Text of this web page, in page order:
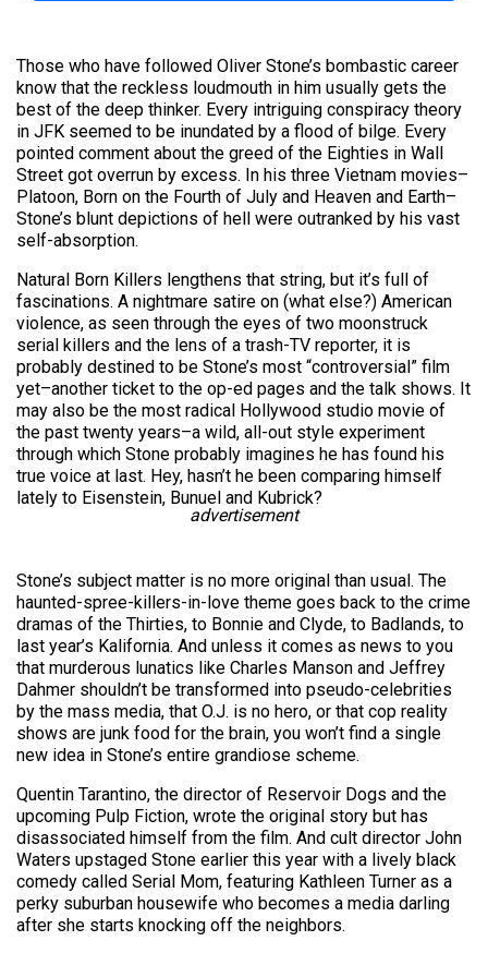
Those who have followed Oliver Stone’s bombastic career
know that the reckless loudmouth in him usually gets the
best of the deep thinker. Every intriguing conspiracy theory
in JFK seemed to be inundated by a flood of bilge. Every
pointed comment about the greed of the Eighties in Wall
Street got overrun by excess. In his three Vietnam movies–
Platoon, Born on the Fourth of July and Heaven and Earth–
Stone’s blunt depictions of hell were outranked by his vast
self-absorption.
Natural Born Killers lengthens that string, but it’s full of
fascinations. A nightmare satire on (what else?) American
violence, as seen through the eyes of two moonstruck
serial killers and the lens of a trash-TV reporter, it is
probably destined to be Stone’s most “controversial” film
yet–another ticket to the op-ed pages and the talk shows. It
may also be the most radical Hollywood studio movie of
the past twenty years–a wild, all-out style experiment
through which Stone probably imagines he has found his
true voice at last. Hey, hasn’t he been comparing himself
lately to Eisenstein, Bunuel and Kubrick?
advertisement
Stone’s subject matter is no more original than usual. The
haunted-spree-killers-in-love theme goes back to the crime
dramas of the Thirties, to Bonnie and Clyde, to Badlands, to
last year’s Kalifornia. And unless it comes as news to you
that murderous lunatics like Charles Manson and Jeffrey
Dahmer shouldn’t be transformed into pseudo-celebrities
by the mass media, that O.J. is no hero, or that cop reality
shows are junk food for the brain, you won’t find a single
new idea in Stone’s entire grandiose scheme.
Quentin Tarantino, the director of Reservoir Dogs and the
upcoming Pulp Fiction, wrote the original story but has
disassociated himself from the film. And cult director John
Waters upstaged Stone earlier this year with a lively black
comedy called Serial Mom, featuring Kathleen Turner as a
perky suburban housewife who becomes a media darling
after she starts knocking off the neighbors.